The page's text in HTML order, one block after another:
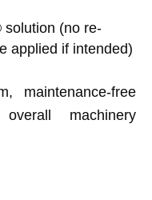
solution (no re-
applied if intended)
maintenance-free
machinery